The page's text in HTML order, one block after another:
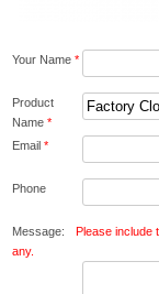
Your Name *
Product
Name *
Email *
Phone
Message:
Please include
any.